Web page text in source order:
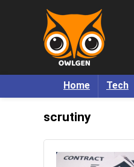
Home Tech
scrutiny